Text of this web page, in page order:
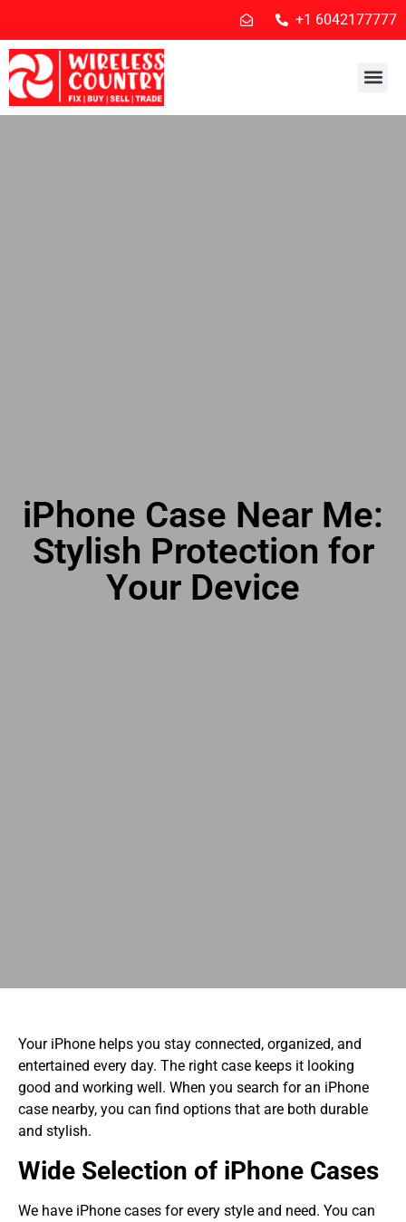
+1 6042177777
iPhone Case Near Me:
Stylish Protection for
Your Device
Your iPhone helps you stay connected, organized, and
entertained every day. The right case keeps it looking
good and working well. When you search for an iPhone
case nearby, you can find options that are both durable
and stylish.
Wide Selection of iPhone Cases
We have iPhone cases for every style and need. You can